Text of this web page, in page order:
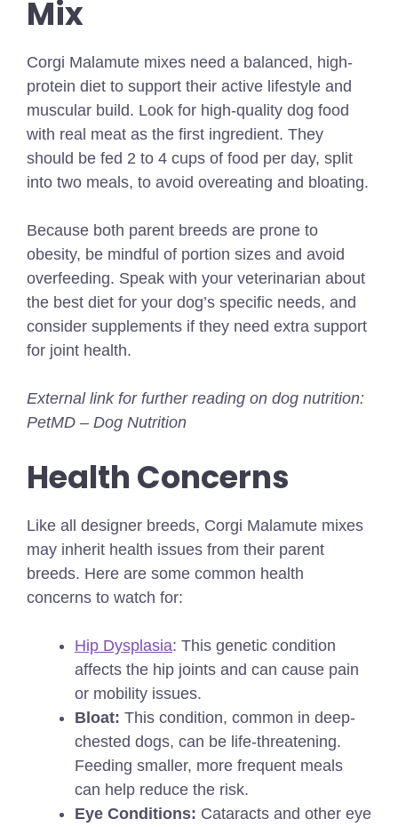
Mix
Corgi Malamute mixes need a balanced, high-
protein diet to support their active lifestyle and
muscular build. Look for high-quality dog food
with real meat as the first ingredient. They
should be fed 2 to 4 cups of food per day, split
into two meals, to avoid overeating and bloating.
Because both parent breeds are prone to
obesity, be mindful of portion sizes and avoid
overfeeding. Speak with your veterinarian about
the best diet for your dog’s specific needs, and
consider supplements if they need extra support
for joint health.
External link for further reading on dog nutrition:
PetMD – Dog Nutrition
Health Concerns
Like all designer breeds, Corgi Malamute mixes
may inherit health issues from their parent
breeds. Here are some common health
concerns to watch for:
Hip Dysplasia: This genetic condition
affects the hip joints and can cause pain
or mobility issues.
Bloat: This condition, common in deep-
chested dogs, can be life-threatening.
Feeding smaller, more frequent meals
can help reduce the risk.
Eye Conditions: Cataracts and other eye